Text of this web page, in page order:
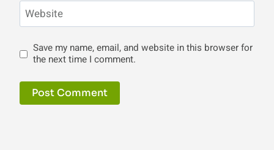
Website
Save my name, email, and website in this browser for
the next time I comment.